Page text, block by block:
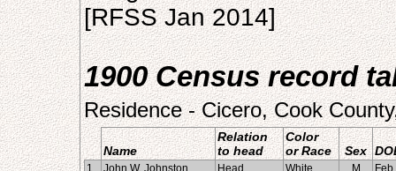
[RFSS Jan 2014]
1900 Census record
Residence - Cicero, Cook
Name
Relation
to head
Color
or Race
Sex
1 John W. Johnston Head White M